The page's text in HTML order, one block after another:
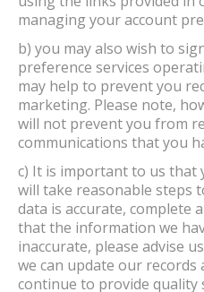
managing your account
b) you may also wish to
preference services
may help to prevent you
marketing. Please note,
will not prevent you from
communications that you
c) It is important to us that
will take reasonable steps
data is accurate, complete
that the information we
inaccurate, please advise
we can update our records
continue to provide quality